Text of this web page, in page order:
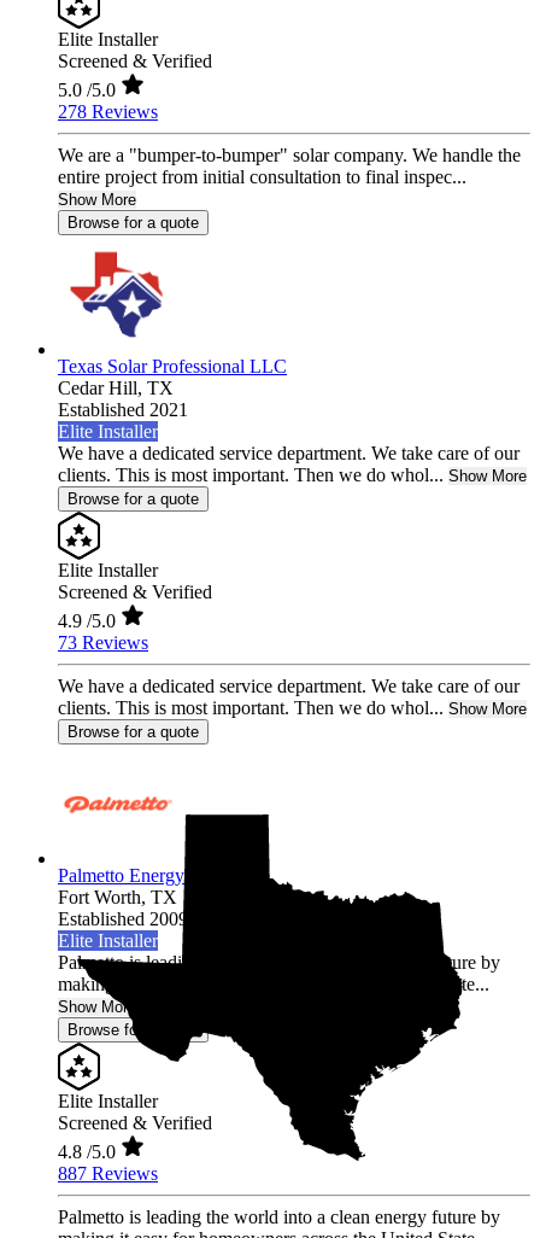
Elite Installer
Screened & Verified
5.0 /5.0
278 Reviews
We are a "bumper-to-bumper" solar company. We handle the
entire project from initial consultation to final inspec...
Show More
Browse for a quote
Texas Solar Professional LLC
Cedar Hill, TX
Established 2021
Elite Installer
We have a dedicated service department. We take care of our
clients. This is most important. Then we do whol... Show More
Browse for a quote
Elite Installer
Screened & Verified
4.9 /5.0
73 Reviews
We have a dedicated service department. We take care of our
clients. This is most important. Then we do whol... Show More
Browse for a quote
Palmetto Energy
Fort Worth, TX
Established 2009
Elite Installer
Palmetto is leading the world into a clean energy future by
making it easy for homeowners across the United State...
Show More
Browse for a quote
Elite Installer
Screened & Verified
4.8 /5.0
887 Reviews
Palmetto is leading the world into a clean energy future by